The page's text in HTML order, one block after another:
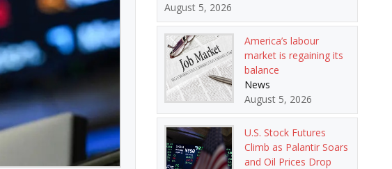
August 5, 2026
America’s labour
market is regaining its
balance
News
August 5, 2026
U.S. Stock Futures
Climb as Palantir Soars
and Oil Prices Drop